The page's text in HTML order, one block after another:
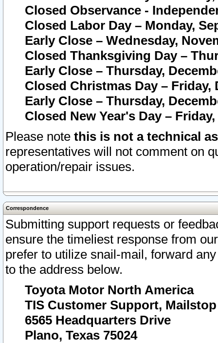
Closed Observance -
Closed Labor Day – Monday,
Early Close – Wednesday,
Closed Thanksgiving Day –
Early Close – Thursday,
Closed Christmas Day – Friday,
Early Close – Thursday,
Closed New Year's Day –
Please note this is not a technical
representatives will not comment on
operation/repair issues.
Correspondence
Submitting support requests or
ensure the timeliest response from
prefer to utilize snail-mail, forward
to the address below.
Toyota Motor North America
TIS Customer Support, Mailstop
6565 Headquarters Drive
Plano, Texas 75024